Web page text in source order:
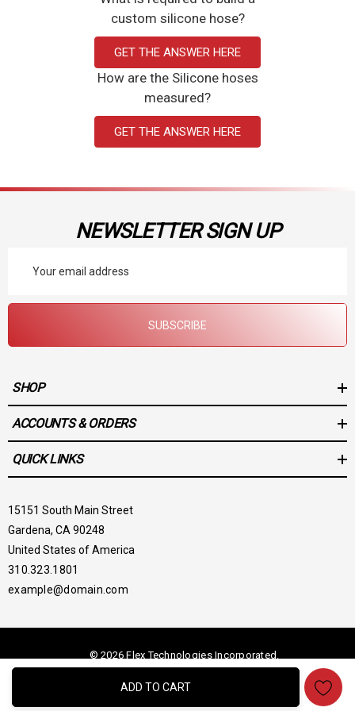
ADD TO CART
the integrity of samples and provide accurate results. Our silicone
tubing ensures the quality and reliability needed in a laboratory
setting. Explore the many uses of our silicone tubing and order
Prompt Shipping
custom silicone hose?
GET THE ANSWER HERE
How are the Silicone hoses
measured?
GET THE ANSWER HERE
NEWSLETTER SIGN UP
Address
SUBSCRIBE
SHOP
ACCOUNTS & ORDERS
QUICK LINKS
15151 South Main Street
Gardena, CA 90248
United States of America
310.323.1801
example@domain.com
© 2026 Flex Technologies Incorporated.